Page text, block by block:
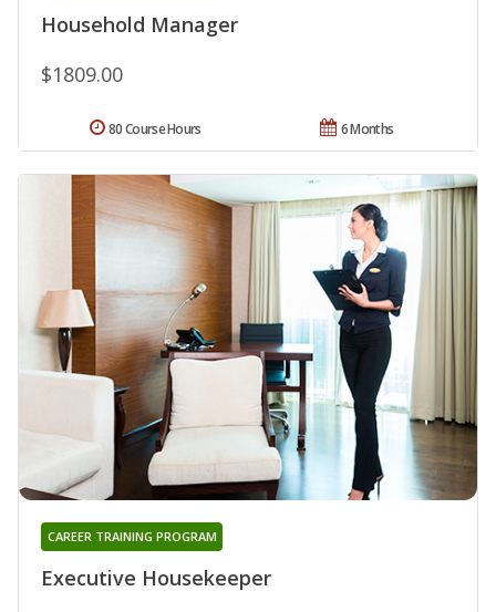
Household Manager
$1809.00
6 Months
80 Course Hours
Executive Housekeeper
CAREER TRAINING PROGRAM